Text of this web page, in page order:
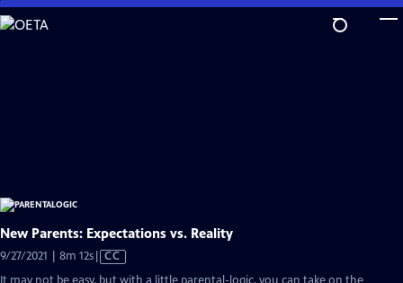
Skip
to
New Parents: Expectations vs. Reality
9/27/2021 | 8m 12sVideo
has
CC